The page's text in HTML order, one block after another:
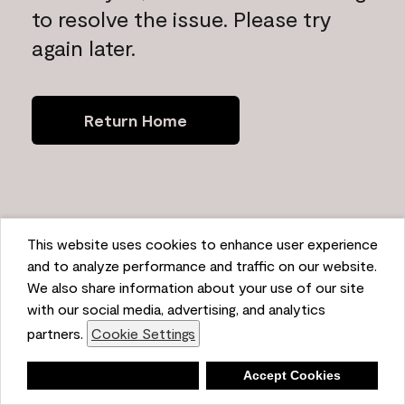
This website uses cookies to enhance user experience
and to analyze performance and traffic on our website.
We also share information about your use of our site
with our social media, advertising, and analytics
partners. Cookie Settings
Accept Cookies
to resolve the issue. Please try
again later.
Return Home